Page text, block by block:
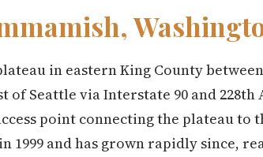
in eastern King County
of Seattle via Interstate 90 and 228th
point connecting the plateau to
and has grown rapidly since,